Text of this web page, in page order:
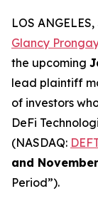
LOS
Glancy
the upcoming
lead plaintiff
of investors
DeFi
(NASDAQ:
and
Period”).